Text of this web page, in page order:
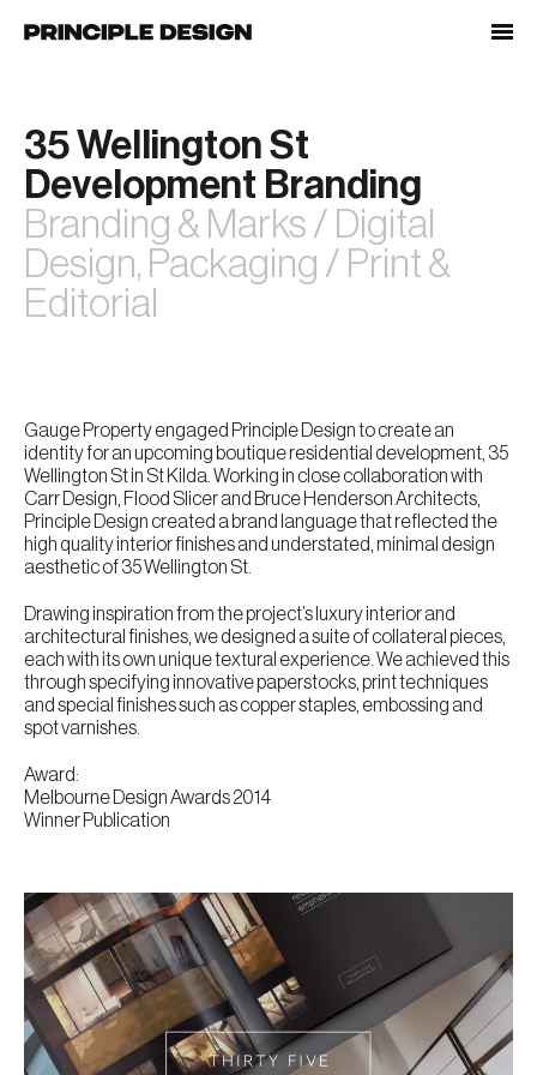
35 Wellington St
Development Branding
Branding & Marks / Digital
Design, Packaging / Print &
Editorial
Gauge Property engaged Principle Design to create an
identity for an upcoming boutique residential development, 35
Wellington St in St Kilda. Working in close collaboration with
Carr Design, Flood Slicer and Bruce Henderson Architects,
Principle Design created a brand language that reflected the
high quality interior finishes and understated, minimal design
aesthetic of 35 Wellington St.
Drawing inspiration from the project’s luxury interior and
architectural finishes, we designed a suite of collateral pieces,
each with its own unique textural experience. We achieved this
through specifying innovative paperstocks, print techniques
and special finishes such as copper staples, embossing and
spot varnishes.
Award:
Melbourne Design Awards 2014
Winner Publication